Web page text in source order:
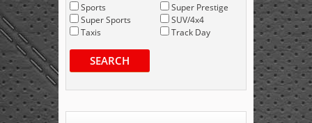
Sports
Super Sports
Taxis
Super Prestige
SUV/4x4
Track Day
SEARCH